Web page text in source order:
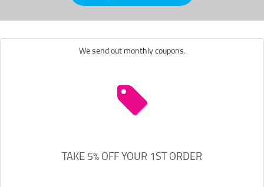
We send out monthly coupons.
TAKE 5% OFF YOUR 1ST ORDER